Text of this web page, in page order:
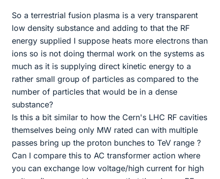
So a terrestrial fusion plasma is a very transparent
low density substance and adding to that the RF
energy supplied I suppose heats more electrons than
ions so is not doing thermal work on the systems as
much as it is supplying direct kinetic energy to a
rather small group of particles as compared to the
number of particles that would be in a dense
substance?
Is this a bit similar to how the Cern's LHC RF cavities
themselves being only MW rated can with multiple
passes bring up the proton bunches to TeV range ?
Can I compare this to AC transformer action where
you can exchange low voltage/high current for high